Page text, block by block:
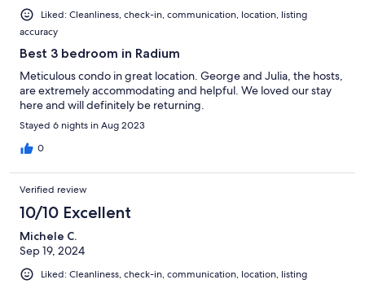
Liked: Cleanliness, check-in, communication, location, listing
accuracy
Best 3 bedroom in Radium
Meticulous condo in great location. George and Julia, the hosts,
are extremely accommodating and helpful. We loved our stay
here and will definitely be returning.
Stayed 6 nights in Aug 2023
0
Verified review
10/10 Excellent
Michele C.
Sep 19, 2024
Liked: Cleanliness, check-in, communication, location, listing